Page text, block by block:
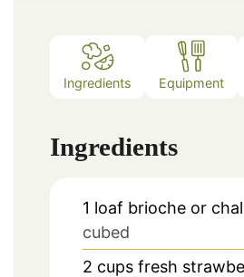
Ingredients Equipment
Ingredients
1 loaf brioche or
cubed
2 cups fresh